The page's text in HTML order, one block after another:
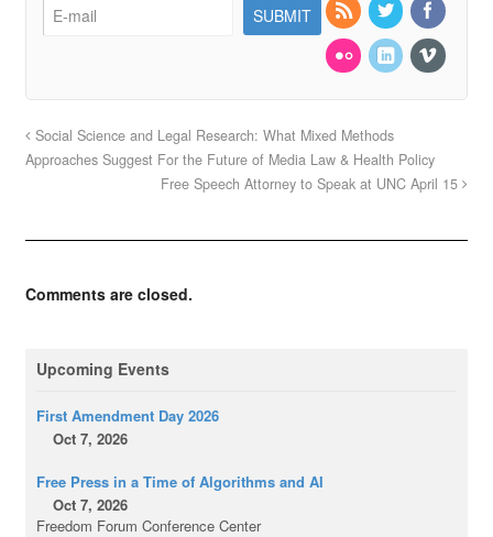
Social Science and Legal Research: What Mixed Methods
Approaches Suggest For the Future of Media Law & Health Policy
Free Speech Attorney to Speak at UNC April 15
Comments are closed.
Upcoming Events
First Amendment Day 2026
Oct 7, 2026
Free Press in a Time of Algorithms and AI
Oct 7, 2026
Freedom Forum Conference Center